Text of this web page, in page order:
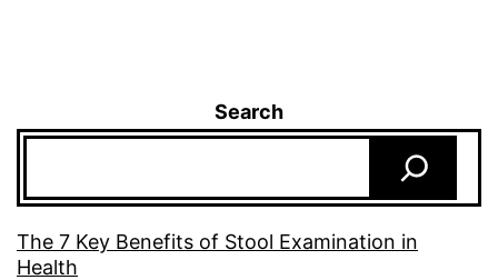
Search
The 7 Key Benefits of Stool Examination in
Health